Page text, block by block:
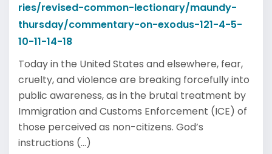
ries/revised-common-lectionary/maundy-
thursday/commentary-on-exodus-121-4-5-
10-11-14-18
Today in the United States and elsewhere, fear,
cruelty, and violence are breaking forcefully into
public awareness, as in the brutal treatment by
Immigration and Customs Enforcement (ICE) of
those perceived as non-citizens. God’s
instructions (...)